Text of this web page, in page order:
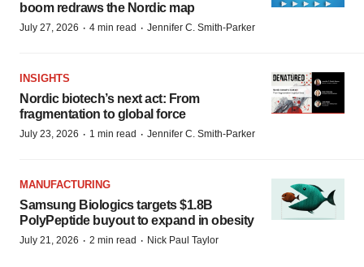
boom redraws the Nordic map
July 27, 2026 · 4 min read · Jennifer C. Smith-Parker
INSIGHTS
Nordic biotech’s next act: From
fragmentation to global force
July 23, 2026 · 1 min read · Jennifer C. Smith-Parker
MANUFACTURING
Samsung Biologics targets $1.8B
PolyPeptide buyout to expand in obesity
July 21, 2026 · 2 min read · Nick Paul Taylor